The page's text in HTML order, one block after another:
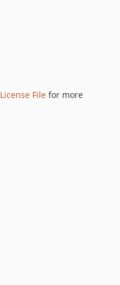
License File for more